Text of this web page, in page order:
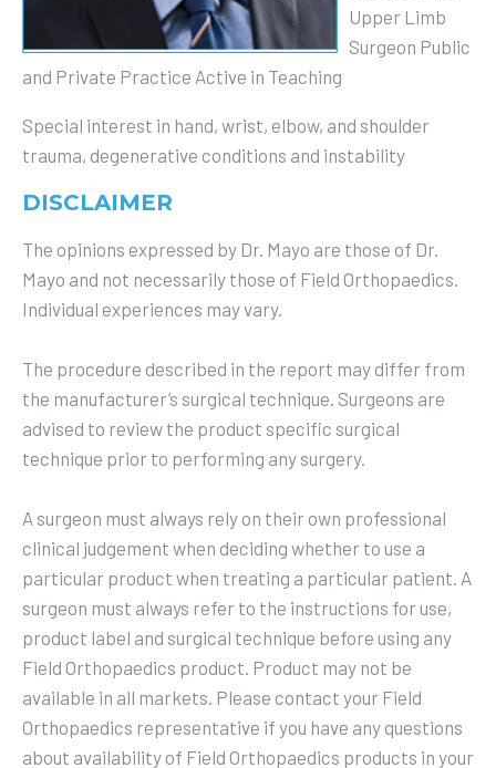
Upper Limb
Surgeon Public
and Private Practice Active in Teaching
Special interest in hand, wrist, elbow, and shoulder
trauma, degenerative conditions and instability
DISCLAIMER
The opinions expressed by Dr. Mayo are those of Dr.
Mayo and not necessarily those of Field Orthopaedics.
Individual experiences may vary.
The procedure described in the report may differ from
the manufacturer’s surgical technique. Surgeons are
advised to review the product specific surgical
technique prior to performing any surgery.
A surgeon must always rely on their own professional
clinical judgement when deciding whether to use a
particular product when treating a particular patient. A
surgeon must always refer to the instructions for use,
product label and surgical technique before using any
Field Orthopaedics product. Product may not be
available in all markets. Please contact your Field
Orthopaedics representative if you have any questions
about availability of Field Orthopaedics products in your